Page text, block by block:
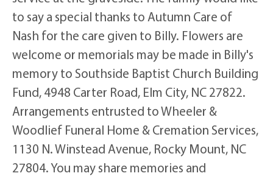
to say a special thanks to Autumn Care of
Nash for the care given to Billy. Flowers are
welcome or memorials may be made in Billy's
memory to Southside Baptist Church Building
Fund, 4948 Carter Road, Elm City, NC 27822.
Arrangements entrusted to Wheeler &
Woodlief Funeral Home & Cremation Services,
1130 N. Winstead Avenue, Rocky Mount, NC
27804. You may share memories and